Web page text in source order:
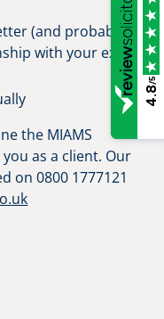
(and probably
with your ex-
the MIAMS
as a client. Our
on 0800 1777121
4.8
/5